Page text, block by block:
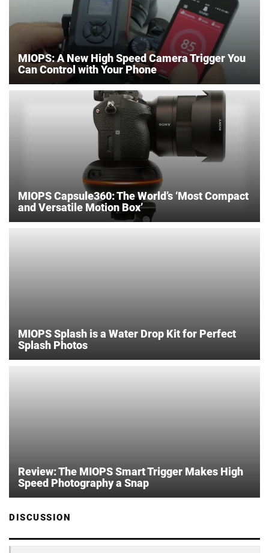
MIOPS: A New High Speed Camera Trigger You
Can Control with Your Phone
MIOPS Capsule360: The World’s ‘Most Compact
and Versatile Motion Box’
MIOPS Splash is a Water Drop Kit for Perfect
Splash Photos
Review: The MIOPS Smart Trigger Makes High
Speed Photography a Snap
DISCUSSION